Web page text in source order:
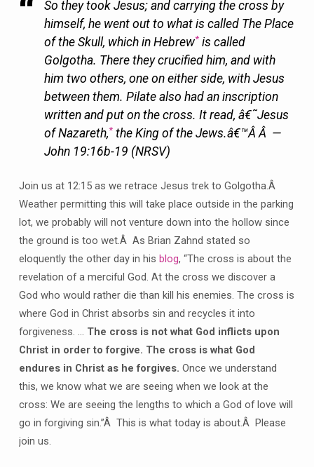
Jesus”
So they took Jesus; and carrying the cross by
himself, he went out to what is called The Place
of the Skull, which in Hebrew* is called
Golgotha. There they crucified him, and with
him two others, one on either side, with Jesus
between them. Pilate also had an inscription
written and put on the cross. It read, â€˜Jesus
of Nazareth,* the King of the Jews.â€™Â Â —
John 19:16b-19 (NRSV)
Join us at 12:15 as we retrace Jesus trek to Golgotha.Â
Weather permitting this will take place outside in the parking
lot, we probably will not venture down into the hollow since
the ground is too wet.Â As Brian Zahnd stated so
eloquently the other day in his blog, “The cross is about the
revelation of a merciful God. At the cross we discover a
God who would rather die than kill his enemies. The cross is
where God in Christ absorbs sin and recycles it into
forgiveness. … The cross is not what God inflicts upon
Christ in order to forgive. The cross is what God
endures in Christ as he forgives. Once we understand
this, we know what we are seeing when we look at the
cross: We are seeing the lengths to which a God of love will
go in forgiving sin.”Â This is what today is about.Â Please
join us.